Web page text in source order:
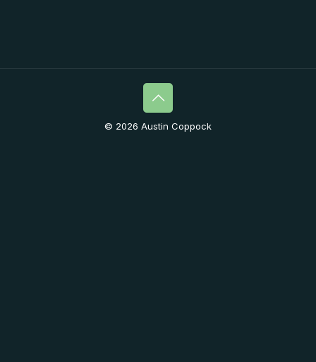
© 2026 Austin Coppock